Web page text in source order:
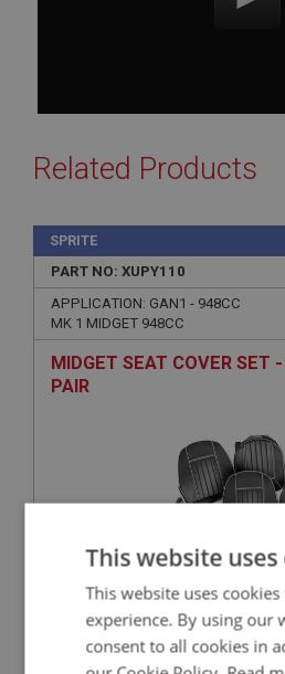
Related Products
SPRITE
PART NO: XUPY110
APPLICATION: GAN1 - 948CC
MK 1 MIDGET 948CC
MIDGET SEAT COVER SET
PAIR
£336.16
This website
This website uses
experience. By using our
consent to all cookies in